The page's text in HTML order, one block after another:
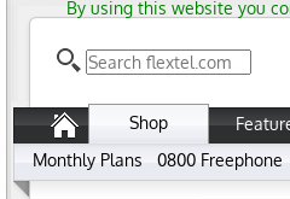
By using this website you
Shop
Monthly Plans
0800 Freephone